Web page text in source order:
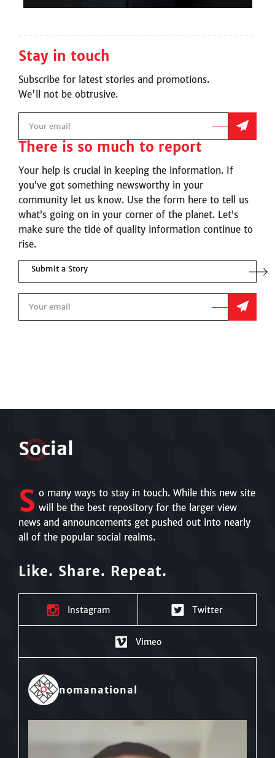
Stay in touch
Subscribe for latest stories and promotions.
We'll not be obtrusive.
There is so much to report
Your help is crucial in keeping the information. If
you’ve got something newsworthy in your
community let us know. Use the form here to tell us
what’s going on in your corner of the planet. Let’s
make sure the tide of quality information continue to
rise.
Submit a Story
Social
S o many ways to stay in touch. While this new site
will be the best repository for the larger view
news and announcements get pushed out into nearly
all of the popular social realms.
Like. Share. Repeat.
Instagram Twitter
Vimeo
nomanational